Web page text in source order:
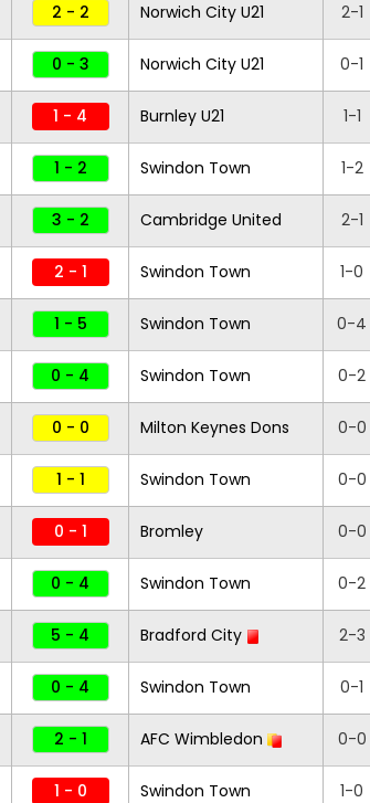
2 - 2 Norwich City U21 2-1
0 - 3 Norwich City U21 0-1
1 - 4 Burnley U21 1-1
1 - 2 Swindon Town 1-2
3 - 2 Cambridge United 2-1
2 - 1 Swindon Town 1-0
1 - 5 Swindon Town 0-4
0 - 4 Swindon Town 0-2
0 - 0 Milton Keynes Dons 0-0
1 - 1 Swindon Town 0-0
0 - 1 Bromley 0-0
0 - 4 Swindon Town 0-2
5 - 4 Bradford City 2-3
0 - 4 Swindon Town 0-1
2 - 1 AFC Wimbledon 0-0
1 - 0 Swindon Town 1-0